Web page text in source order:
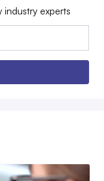
industry experts